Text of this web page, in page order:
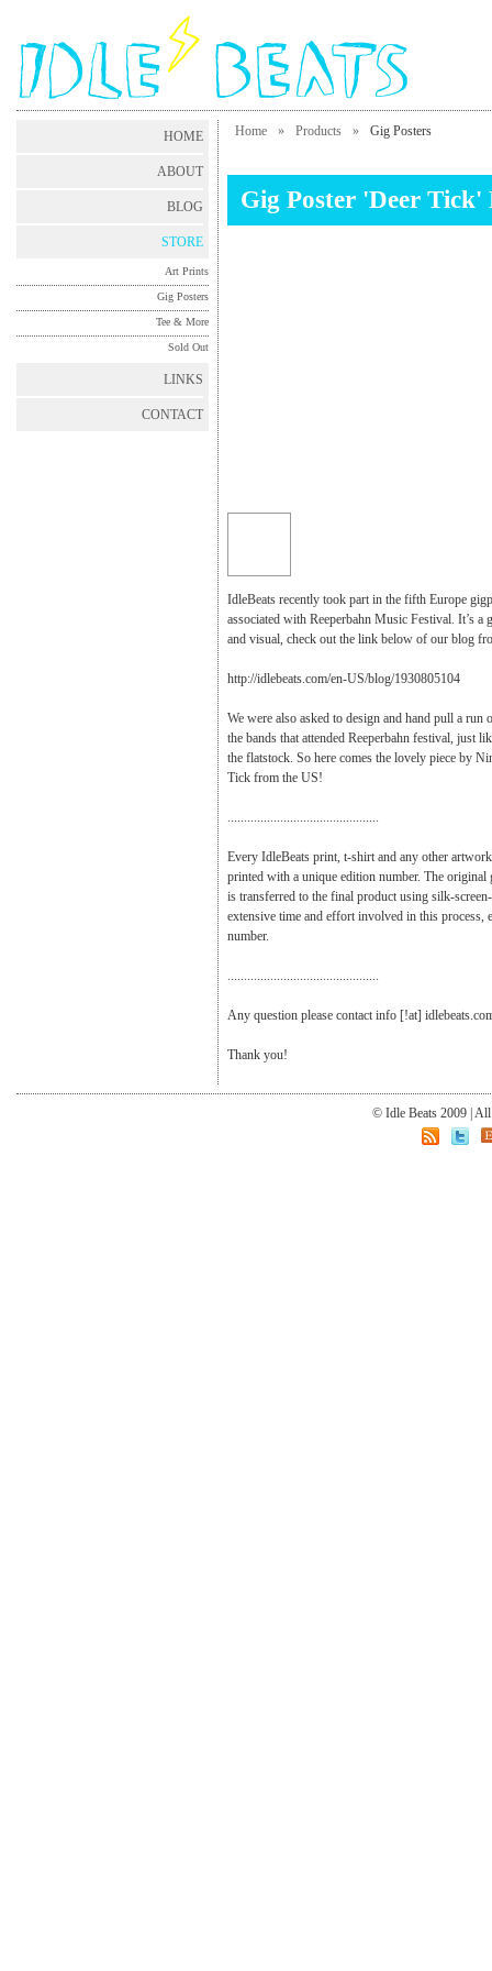
HOME
ABOUT
BLOG
STORE
Art Prints
Gig Posters
Tee & More
Sold Out
LINKS
CONTACT
Home » Products » Gig Posters
Gig Poster 'Deer Tick'
IdleBeats recently took part in the fifth Europe
associated with Reeperbahn Music Festival. It’s a
and visual, check out the link below of our blog
http://idlebeats.com/en-US/blog/1930805104
We were also asked to design and hand pull a run
the bands that attended Reeperbahn festival, just
the flatstock. So here comes the lovely piece by
Tick from the US!
..............................................
Every IdleBeats print, t-shirt and any other
printed with a unique edition number. The
is transferred to the final product using silk-
extensive time and effort involved in this process,
number.
..............................................
Any question please contact info [!at]
Thank you!
© Idle Beats 2009 | All